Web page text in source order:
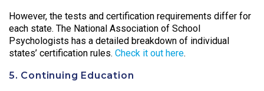
However, the tests and certification requirements differ for
each state. The National Association of School
Psychologists has a detailed breakdown of individual
states’ certification rules. Check it out here.
5. Continuing Education